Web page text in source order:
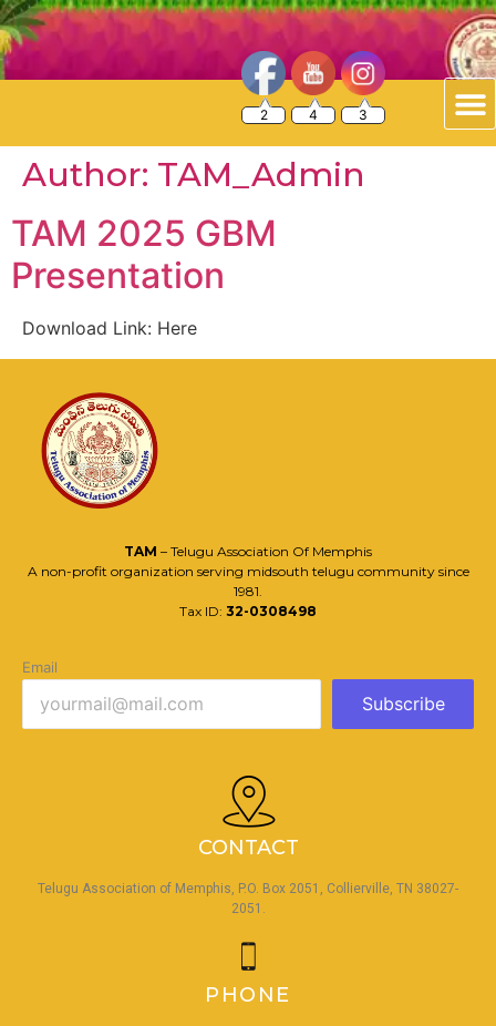
Author: TAM_Admin
TAM 2025 GBM
Presentation
Download Link: Here
TAM – Telugu Association Of Memphis
A non-profit organization serving midsouth telugu community since
1981.
Tax ID: 32-0308498
Email
Subscribe
CONTACT
Telugu Association of Memphis, P.O. Box 2051, Collierville, TN 38027-
2051.
PHONE
2 4 3